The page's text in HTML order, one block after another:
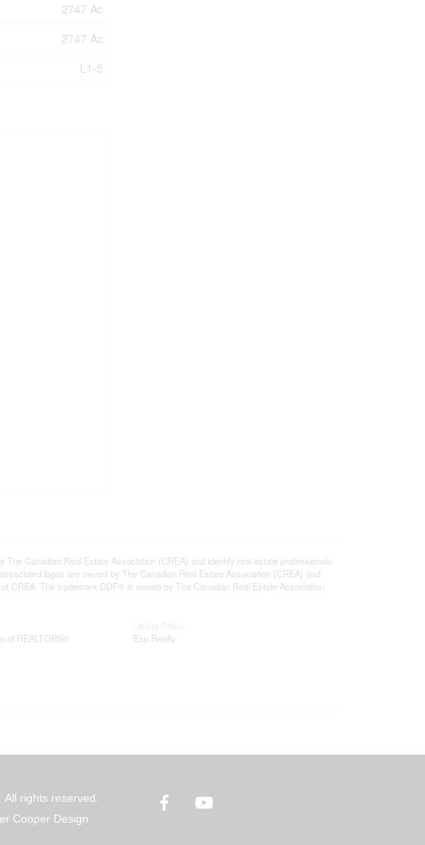
2747 Ac
2747 Ac
L1-5
Canadian Real Estate Association (CREA) and identify real estate professionals
logos are owned by The Canadian Real Estate Association (CREA) and
CREA. The trademark DDF® is owned by The Canadian Real Estate Association
of REALTORS®
Exp Realty
rights reserved.
Cooper Design.